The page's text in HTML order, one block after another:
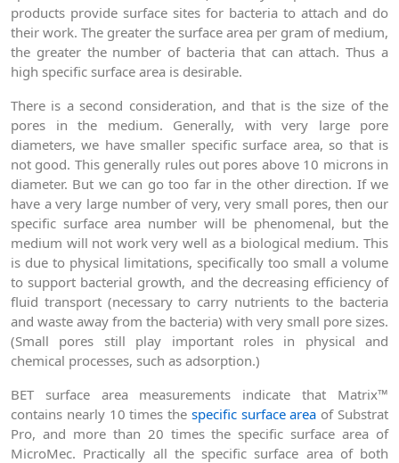
products provide surface sites for bacteria to attach and do
their work. The greater the surface area per gram of medium,
the greater the number of bacteria that can attach. Thus a
high specific surface area is desirable.
There is a second consideration, and that is the size of the
pores in the medium. Generally, with very large pore
diameters, we have smaller specific surface area, so that is
not good. This generally rules out pores above 10 microns in
diameter. But we can go too far in the other direction. If we
have a very large number of very, very small pores, then our
specific surface area number will be phenomenal, but the
medium will not work very well as a biological medium. This
is due to physical limitations, specifically too small a volume
to support bacterial growth, and the decreasing efficiency of
fluid transport (necessary to carry nutrients to the bacteria
and waste away from the bacteria) with very small pore sizes.
(Small pores still play important roles in physical and
chemical processes, such as adsorption.)
BET surface area measurements indicate that Matrix™
contains nearly 10 times the specific surface area of Substrat
Pro, and more than 20 times the specific surface area of
MicroMec. Practically all the specific surface area of both